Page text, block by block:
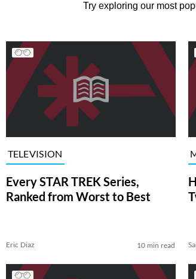
Try exploring our most
TELEVISION
Every STAR TREK Series,
Ranked from Worst to Best
Eric Diaz 10 min read